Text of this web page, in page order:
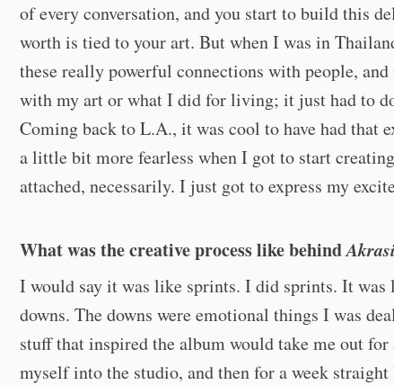
of every conversation, and you start to build this
worth is tied to your art. But when I was in
these really powerful connections with people,
with my art or what I did for living; it just had to
Coming back to L.A., it was cool to have had that
a little bit more fearless when I got to start
attached, necessarily. I just got to express my
What was the creative process like behind
I would say it was like sprints. I did sprints. It was
downs. The downs were emotional things I was
stuff that inspired the album would take me out
myself into the studio, and then for a week